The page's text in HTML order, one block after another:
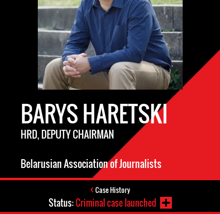
BARYS HARETSKI
HRD, DEPUTY CHAIRMAN
Belarusian Association of Journalists
Case History
Status:Criminal case launched